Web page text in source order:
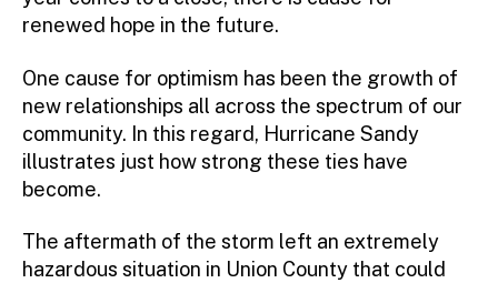
renewed hope in the future.
One cause for optimism has been the growth of
new relationships all across the spectrum of our
community. In this regard, Hurricane Sandy
illustrates just how strong these ties have
become.
The aftermath of the storm left an extremely
hazardous situation in Union County that could